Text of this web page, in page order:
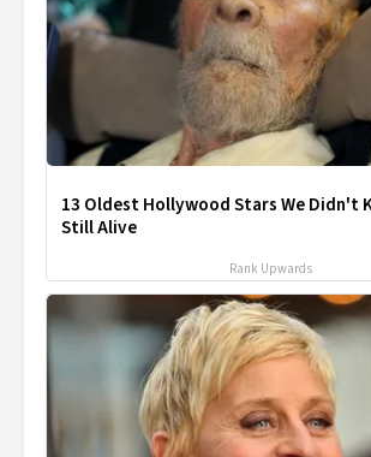
13 Oldest Hollywood Stars We Didn't
Still Alive
Rank Upwards